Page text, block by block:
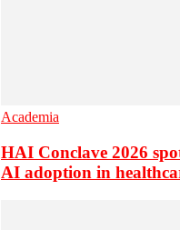
Academia
HAI Conclave 2026
AI adoption in